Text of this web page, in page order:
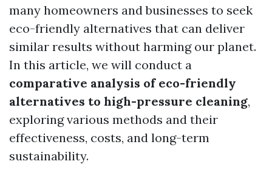
many homeowners and businesses to seek
eco-friendly alternatives that can deliver
similar results without harming our planet.
In this article, we will conduct a
comparative analysis of eco-friendly
alternatives to high-pressure cleaning,
exploring various methods and their
effectiveness, costs, and long-term
sustainability.